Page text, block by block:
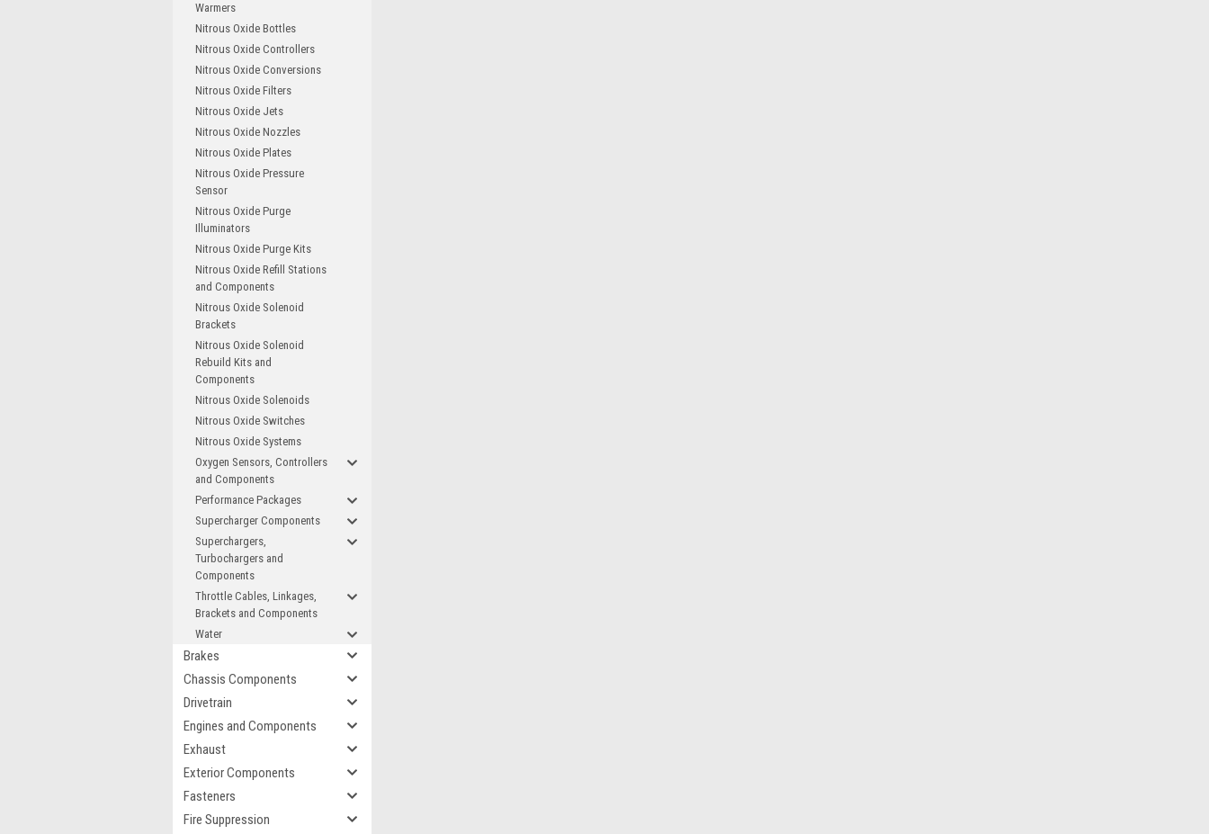
Warmers
Nitrous Oxide Bottles
Nitrous Oxide Controllers
Nitrous Oxide Conversions
Nitrous Oxide Filters
Nitrous Oxide Jets
Nitrous Oxide Nozzles
Nitrous Oxide Plates
Nitrous Oxide Pressure
Sensor
Nitrous Oxide Purge
Illuminators
Nitrous Oxide Purge Kits
Nitrous Oxide Refill Stations
and Components
Nitrous Oxide Solenoid
Brackets
Nitrous Oxide Solenoid
Rebuild Kits and
Components
Nitrous Oxide Solenoids
Nitrous Oxide Switches
Nitrous Oxide Systems
Oxygen Sensors, Controllers
and Components
Performance Packages
Supercharger Components
Superchargers,
Turbochargers and
Components
Throttle Cables, Linkages,
Brackets and Components
Water
Brakes
Chassis Components
Drivetrain
Engines and Components
Exhaust
Exterior Components
Fasteners
Fire Suppression